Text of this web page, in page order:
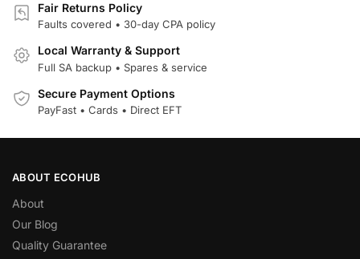
Fair Returns Policy
Faults covered • 30-day CPA policy
Local Warranty & Support
Full SA backup • Spares & service
Secure Payment Options
PayFast • Cards • Direct EFT
ABOUT ECOHUB
About
Our Blog
Quality Guarantee